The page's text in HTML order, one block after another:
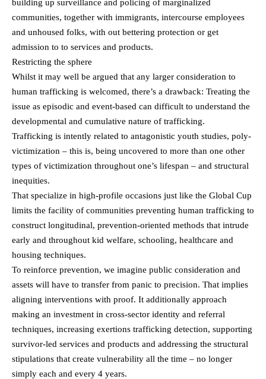
building up surveillance and policing of marginalized
communities, together with immigrants, intercourse employees
and unhoused folks, with out bettering protection or get
admission to to services and products.
Restricting the sphere
Whilst it may well be argued that any larger consideration to
human trafficking is welcomed, there’s a drawback: Treating the
issue as episodic and event-based can difficult to understand the
developmental and cumulative nature of trafficking.
Trafficking is intently related to antagonistic youth studies, poly-
victimization – this is, being uncovered to more than one other
types of victimization throughout one’s lifespan – and structural
inequities.
That specialize in high-profile occasions just like the Global Cup
limits the facility of communities preventing human trafficking to
construct longitudinal, prevention-oriented methods that intrude
early and throughout kid welfare, schooling, healthcare and
housing techniques.
To reinforce prevention, we imagine public consideration and
assets will have to transfer from panic to precision. That implies
aligning interventions with proof. It additionally approach
making an investment in cross-sector identity and referral
techniques, increasing exertions trafficking detection, supporting
survivor-led services and products and addressing the structural
stipulations that create vulnerability all the time – no longer
simply each and every 4 years.